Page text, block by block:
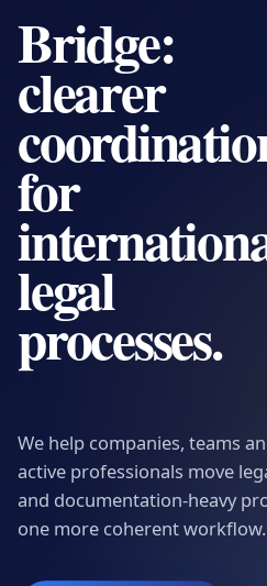
Bridge:
clearer
for
legal
processes.
We help companies, teams
active professionals move
and documentation-heavy
one more coherent workflow.